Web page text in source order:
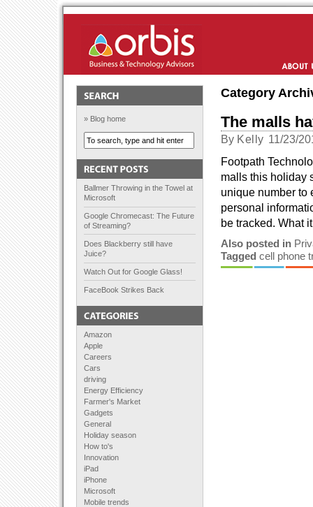
About Us
» Blog home
Ballmer Throwing in the Towel at
Microsoft
Google Chromecast: The Future
of Streaming?
Does Blackberry still have
Juice?
Watch Out for Google Glass!
FaceBook Strikes Back
Amazon
Apple
Careers
Cars
driving
Energy Efficiency
Farmer's Market
Gadgets
General
Holiday season
How to's
Innovation
iPad
iPhone
Microsoft
Mobile trends
Category
The malls
By Kelly 11/23/
Footpath
malls this holiday
unique number to
personal
be tracked. What
Also posted in
Tagged cell phone